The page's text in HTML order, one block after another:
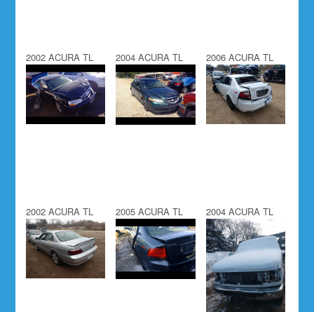
2002 ACURA TL 2004 ACURA TL 2006 ACURA TL
2002 ACURA TL 2005 ACURA TL 2004 ACURA TL